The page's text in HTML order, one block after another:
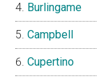
Burlingame
Campbell
Cupertino